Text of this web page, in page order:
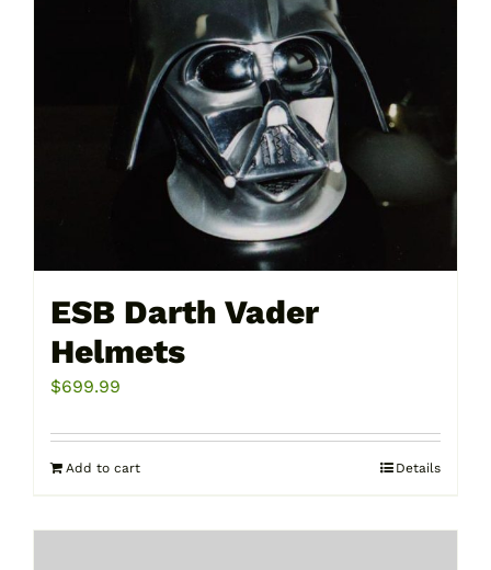
ESB Darth Vader
Helmets
$699.99
Add to cart Details